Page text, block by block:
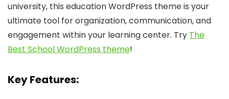
university, this education WordPress theme is your
ultimate tool for organization, communication, and
engagement within your learning center. Try The
Best School WordPress theme!
Key Features: